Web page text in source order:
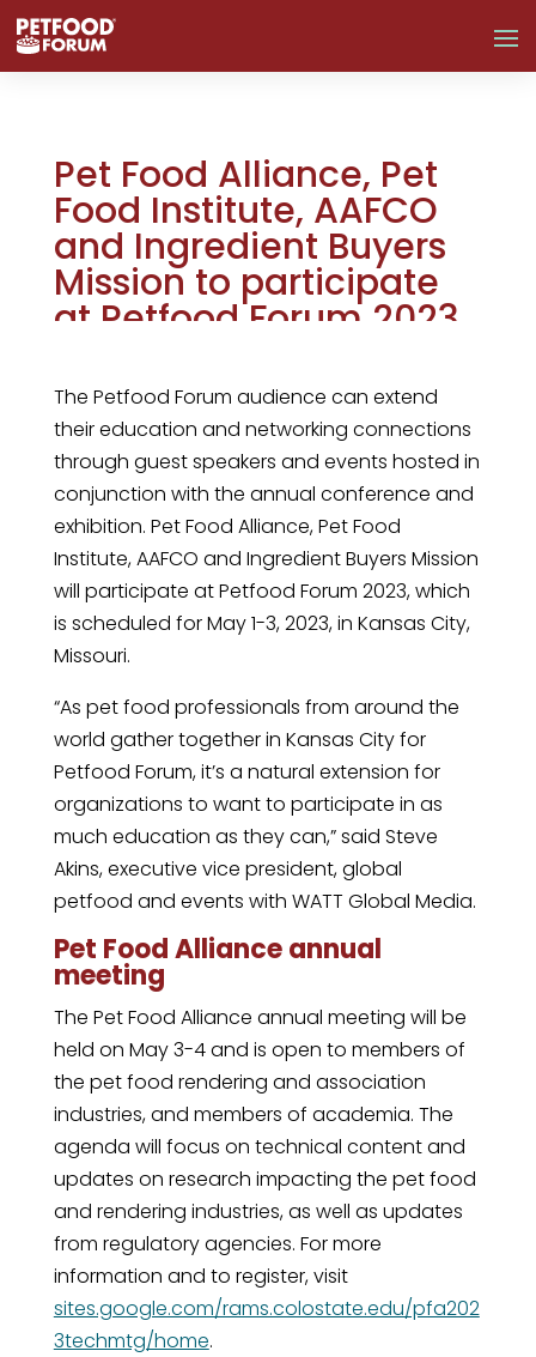
Pet Food Alliance, Pet
Food Institute, AAFCO
and Ingredient Buyers
Mission to participate
at Petfood Forum 2023
The Petfood Forum audience can extend
their education and networking connections
through guest speakers and events hosted in
conjunction with the annual conference and
exhibition. Pet Food Alliance, Pet Food
Institute, AAFCO and Ingredient Buyers Mission
will participate at Petfood Forum 2023, which
is scheduled for May 1-3, 2023, in Kansas City,
Missouri.
“As pet food professionals from around the
world gather together in Kansas City for
Petfood Forum, it’s a natural extension for
organizations to want to participate in as
much education as they can,” said Steve
Akins, executive vice president, global
petfood and events with WATT Global Media.
Pet Food Alliance annual
meeting
The Pet Food Alliance annual meeting will be
held on May 3-4 and is open to members of
the pet food rendering and association
industries, and members of academia. The
agenda will focus on technical content and
updates on research impacting the pet food
and rendering industries, as well as updates
from regulatory agencies. For more
information and to register, visit
sites.google.com/rams.colostate.edu/pfa202
3techmtg/home.